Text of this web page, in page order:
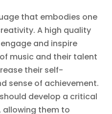
that embodies one
A high quality
and inspire
music and their talent
their self-
sense of achievement.
develop a critical
allowing them to